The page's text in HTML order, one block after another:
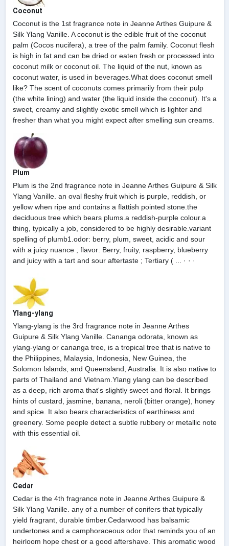
Coconut
Coconut is the 1st fragrance note in Jeanne Arthes Guipure &
Silk Ylang Vanille. A coconut is the edible fruit of the coconut
palm (Cocos nucifera), a tree of the palm family. Coconut flesh
is high in fat and can be dried or eaten fresh or processed into
coconut milk or coconut oil. The liquid of the nut, known as
coconut water, is used in beverages.What does coconut smell
like? The scent of coconuts comes primarily from their pulp
(the white lining) and water (the liquid inside the coconut). It's a
sweet, creamy and slightly exotic smell which is lighter and
fresher than what you might expect after smelling sun creams.
Plum
Plum is the 2nd fragrance note in Jeanne Arthes Guipure & Silk
Ylang Vanille. an oval fleshy fruit which is purple, reddish, or
yellow when ripe and contains a flattish pointed stone.the
deciduous tree which bears plums.a reddish-purple colour.a
thing, typically a job, considered to be highly desirable.variant
spelling of plumb1.odor: berry, plum, sweet, acidic and sour
with a juicy nuance ; flavor: Berry, fruity, raspberry, blueberry
and juicy with a tart and sour aftertaste ; Tertiary ( ... · · ·
Ylang-ylang
Ylang-ylang is the 3rd fragrance note in Jeanne Arthes
Guipure & Silk Ylang Vanille. Cananga odorata, known as
ylang-ylang or cananga tree, is a tropical tree that is native to
the Philippines, Malaysia, Indonesia, New Guinea, the
Solomon Islands, and Queensland, Australia. It is also native to
parts of Thailand and Vietnam.Ylang ylang can be described
as a deep, rich aroma that's slightly sweet and floral. It brings
hints of custard, jasmine, banana, neroli (bitter orange), honey
and spice. It also bears characteristics of earthiness and
greenery. Some people detect a subtle rubbery or metallic note
with this essential oil.
Cedar
Cedar is the 4th fragrance note in Jeanne Arthes Guipure &
Silk Ylang Vanille. any of a number of conifers that typically
yield fragrant, durable timber.Cedarwood has balsamic
undertones and a camphoraceous odor that reminds you of an
heirloom hope chest or a good aftershave. This aromatic wood